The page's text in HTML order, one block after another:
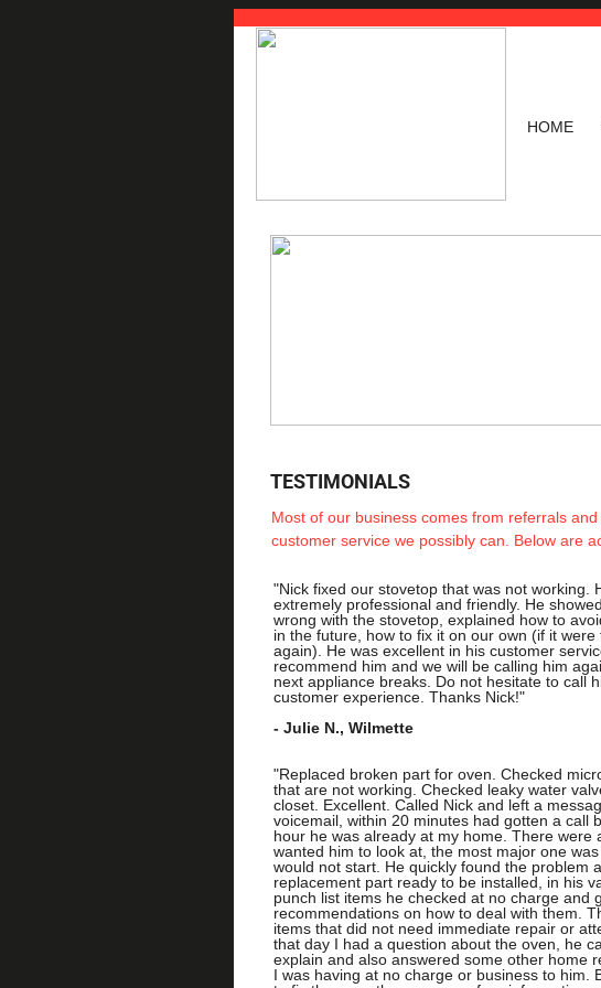
"Nick fixed our stovetop that was not working.
extremely professional and friendly. He
wrong with the stovetop, explained how to
in the future, how to fix it on our own (if it were
again). He was excellent in his customer
recommend him and we will be calling him
next appliance breaks. Do not hesitate to call
customer experience. Thanks Nick!"
- Julie N., Wilmette
"Replaced broken part for oven. Checked
that are not working. Checked leaky water
closet. Excellent. Called Nick and left a
voicemail, within 20 minutes had gotten a call
hour he was already at my home. There were
wanted him to look at, the most major one
would not start. He quickly found the problem
replacement part ready to be installed, in his
punch list items he checked at no charge and
recommendations on how to deal with them.
items that did not need immediate repair or
that day I had a question about the oven, he
explain and also answered some other home
I was having at no charge or business to him.
TESTIMONIALS
HOME
Most of our business comes from referrals
customer service we possibly can. Below are